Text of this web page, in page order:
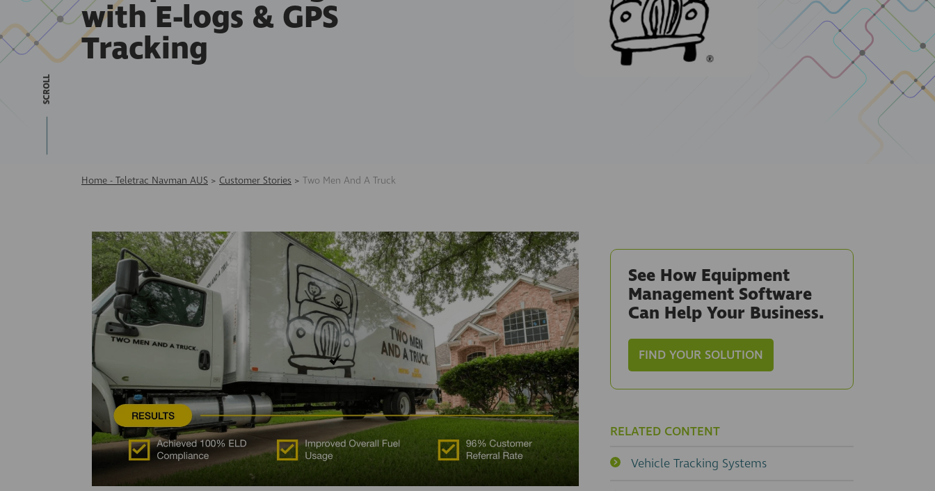
with E-logs & GPS
Tracking
SCROLL
Home - Teletrac Navman AUS > Customer Stories > Two Men And A Truck
See How Equipment
Management Software
Can Help Your Business.
FIND YOUR SOLUTION
RELATED CONTENT
Vehicle Tracking Systems